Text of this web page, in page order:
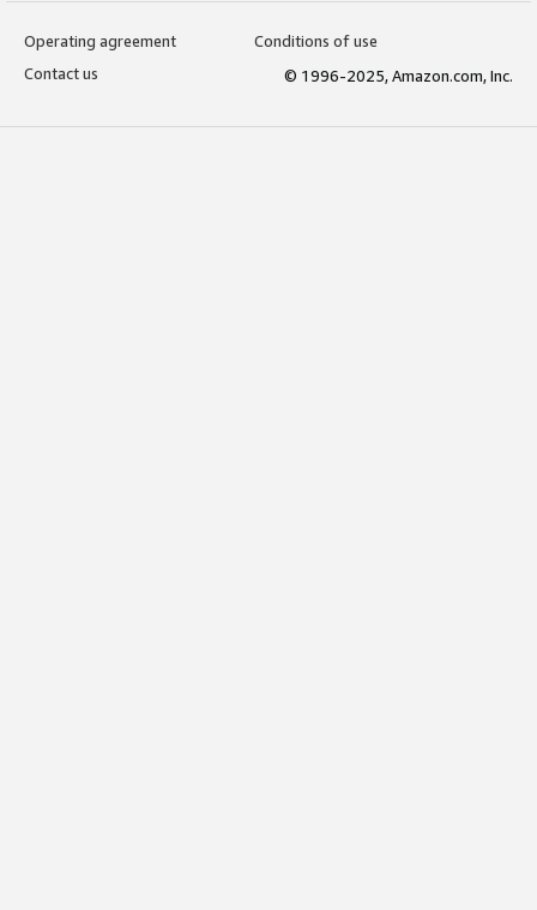
Operating agreement
Conditions of use
Contact us
© 1996-2025, Amazon.com, Inc.